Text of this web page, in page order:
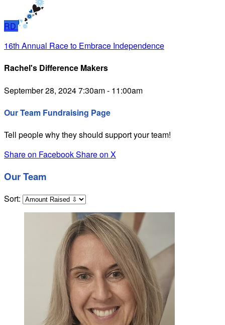
RD
16th Annual Race to Embrace Independence
Rachel's Difference Makers
September 28, 2024 7:30am - 11:00am
Our Team Fundraising Page
Tell people why they should support your team!
Share on FacebookShare on X
Our Team
Sort: